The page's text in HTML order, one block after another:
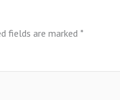
fields are marked *